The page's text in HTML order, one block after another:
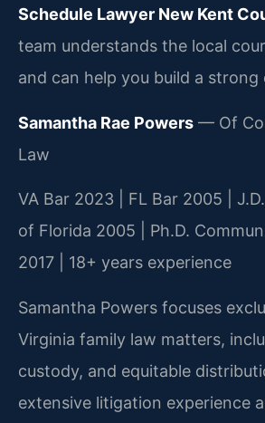
Schedule Lawyer New Kent
team understands the local
and can help you build a strong
Samantha Rae Powers — Of
Law
VA Bar 2023 | FL Bar 2005 |
of Florida 2005 | Ph.D.
2017 | 18+ years experience
Samantha Powers focuses
Virginia family law matters,
custody, and equitable
extensive litigation experience